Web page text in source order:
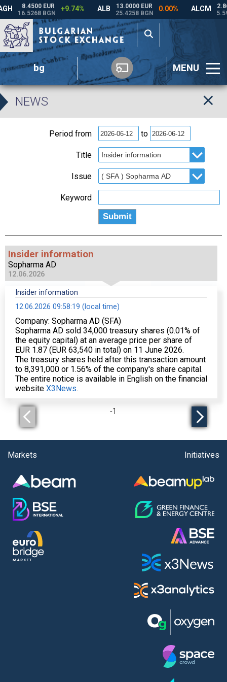
bg MENU
NEWS
Period from to
Title
Issue
Keyword
Insider information
Sopharma AD
12.06.2026
Insider information
12.06.2026 09:58:19 (local time)
Company: Sopharma AD (SFA)
Sopharma AD sold 34,000 treasury shares (0.01% of
the equity capital) at an average price per share of
EUR 1.87 (EUR 63,540 in total) on 11 June 2026.
The treasury shares held after this transaction amount
to 8,391,000 or 1.56% of the company's share capital.
The entire notice is available in English on the financial
website X3News.
-1
Markets Initiatives